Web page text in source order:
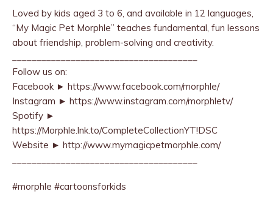
Loved by kids aged 3 to 6, and available in 12 languages,
“My Magic Pet Morphle” teaches fundamental, fun lessons
about friendship, problem-solving and creativity.
Follow us on:
Facebook ► https://www.facebook.com/morphle/
Instagram ► https://www.instagram.com/morphletv/
Spotify ►
https://Morphle.lnk.to/CompleteCollectionYT!DSC
Website ► http://www.mymagicpetmorphle.com/
#morphle #cartoonsforkids